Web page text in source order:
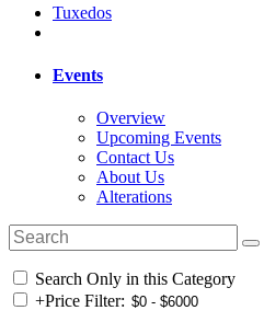
Tuxedos
Events
Overview
Upcoming Events
Contact Us
About Us
Alterations
Search Only in this Category
+Price Filter: